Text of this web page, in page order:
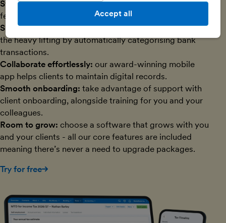
Streamline data collection:use Open Banking bank
feeds and reconsent them in bulk.
Speed through admin:let AI-powered technology do
the heavy lifting by automatically categorising bank
transactions.
Collaborate effortlessly: our award-winning mobile
app helps clients to maintain digital records.
Smooth onboarding: take advantage of support with
client onboarding, alongside training for you and your
colleagues.
Room to grow: choose a software that grows with you
and your clients - all our core features are included
meaning there’s never a need to upgrade packages.
Try for free
Accept all